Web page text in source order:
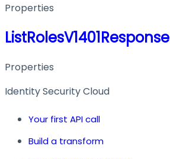
Properties
ListRolesV1401Response
Properties
Identity Security Cloud
Your first API call
Build a transform